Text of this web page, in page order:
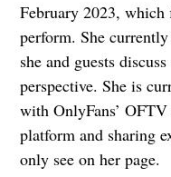
February 2023,
perform. She
she and guests
perspective. She is
with OnlyFans’
platform and sharing
only see on her page.